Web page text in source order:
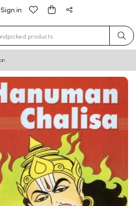
Sign in
for results.